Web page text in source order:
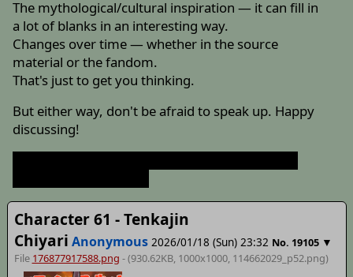
The mythological/cultural inspiration — it can fill in
a lot of blanks in an interesting way.
Changes over time — whether in the source
material or the fandom.
That's just to get you thinking.
But either way, don't be afraid to speak up. Happy
discussing!
Character 61 - Tenkajin
Chiyari Anonymous 2026/01/18 (Sun) 23:32 No. 19105 ▼
File 176877917588.png - (930.62KB, 1000x1000, 114662029_p52.png)